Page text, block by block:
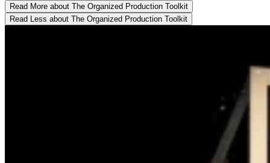
Read More about The Organized Production Toolkit
Read Less about The Organized Production Toolkit